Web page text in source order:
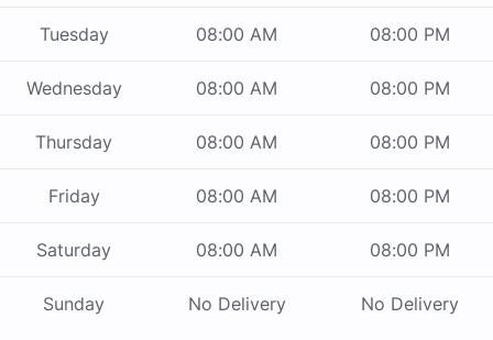
Tuesday 08:00 AM 08:00 PM
Wednesday 08:00 AM 08:00 PM
Thursday 08:00 AM 08:00 PM
Friday 08:00 AM 08:00 PM
Saturday 08:00 AM 08:00 PM
Sunday No Delivery No Delivery